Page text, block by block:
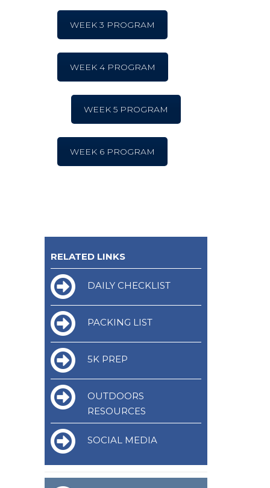
WEEK 3 PROGRAM
WEEK 4 PROGRAM
WEEK 5 PROGRAM
WEEK 6 PROGRAM
RELATED LINKS
DAILY CHECKLIST
PACKING LIST
5K PREP
OUTDOORS
RESOURCES
SOCIAL MEDIA